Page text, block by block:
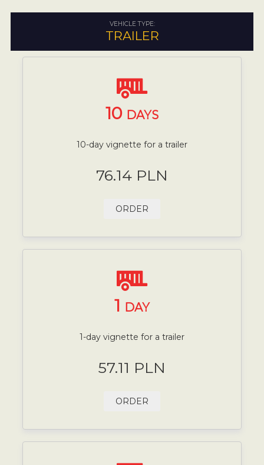
VEHICLE TYPE:
TRAILER
10 DAYS
10-day vignette for a trailer
76.14 PLN
ORDER
1 DAY
1-day vignette for a trailer
57.11 PLN
ORDER